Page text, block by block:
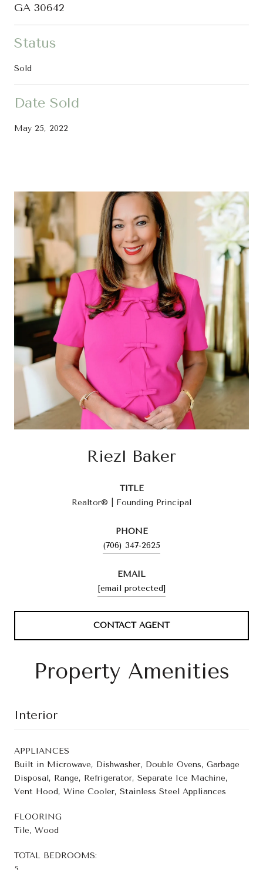
GA 30642
Status
Sold
Date Sold
May 25, 2022
Riezl Baker
TITLE
Realtor® | Founding Principal
PHONE
(706) 347-2625
EMAIL
[email protected]
CONTACT AGENT
Property Amenities
Interior
APPLIANCES
Built in Microwave, Dishwasher, Double Ovens, Garbage
Disposal, Range, Refrigerator, Separate Ice Machine,
Vent Hood, Wine Cooler, Stainless Steel Appliances
FLOORING
Tile, Wood
TOTAL BEDROOMS: